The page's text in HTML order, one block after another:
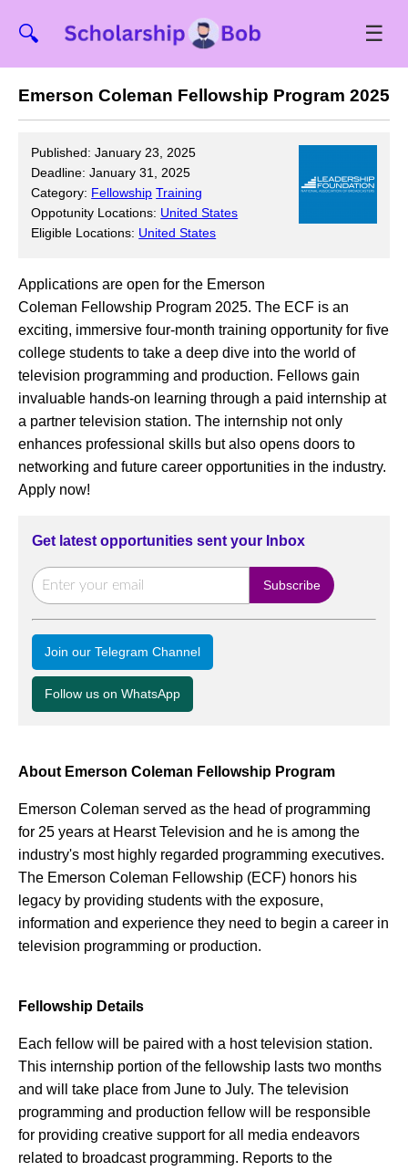
🔍 ☰
Emerson Coleman Fellowship Program 2025
Published: January 23, 2025
Deadline: January 31, 2025
Category: Fellowship Training
Oppotunity Locations: United States
Eligible Locations: United States
Applications are open for the Emerson
Coleman Fellowship Program 2025. The ECF is an
exciting, immersive four-month training opportunity for five
college students to take a deep dive into the world of
television programming and production. Fellows gain
invaluable hands-on learning through a paid internship at
a partner television station. The internship not only
enhances professional skills but also opens doors to
networking and future career opportunities in the industry.
Apply now!
Get latest opportunities sent your Inbox
Join our Telegram Channel
Follow us on WhatsApp
About Emerson Coleman Fellowship Program
Emerson Coleman served as the head of programming
for 25 years at Hearst Television and he is among the
industry's most highly regarded programming executives.
The Emerson Coleman Fellowship (ECF) honors his
legacy by providing students with the exposure,
information and experience they need to begin a career in
television programming or production.
Fellowship Details
Each fellow will be paired with a host television station.
This internship portion of the fellowship lasts two months
and will take place from June to July. The television
programming and production fellow will be responsible
for providing creative support for all media endeavors
related to broadcast programming. Reports to the